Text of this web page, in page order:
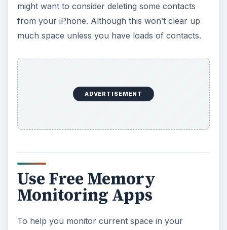
might want to consider deleting some contacts
from your iPhone. Although this won’t clear up
much space unless you have loads of contacts.
ADVERTISEMENT
Use Free Memory
Monitoring Apps
To help you monitor current space in your